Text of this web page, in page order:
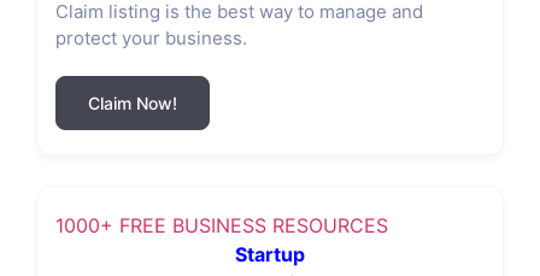
Claim listing is the best way to manage and
protect your business.
Claim Now!
1000+ FREE BUSINESS RESOURCES
Startup